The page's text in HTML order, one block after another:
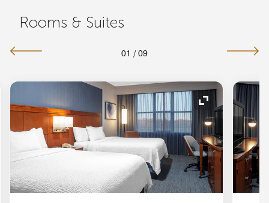
Rooms & Suites
01 / 09
Icon Expand Icon